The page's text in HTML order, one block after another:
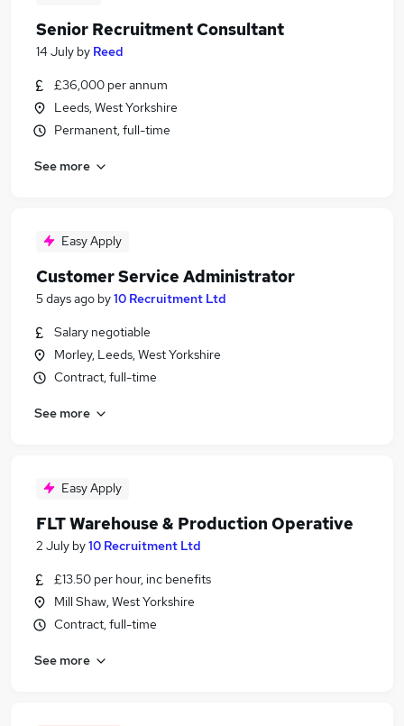
Senior Recruitment Consultant
14 July by Reed
£36,000 per annum
Leeds, West Yorkshire
Permanent, full-time
See more
Easy Apply
Customer Service Administrator
5 days ago by10 Recruitment Ltd
Salary negotiable
Morley, Leeds, West Yorkshire
Contract, full-time
See more
Easy Apply
FLT Warehouse & Production Operative
2 July by10 Recruitment Ltd
£13.50 per hour, inc benefits
Mill Shaw, West Yorkshire
Contract, full-time
See more